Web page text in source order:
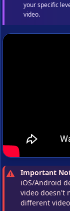
your specific
video.
Important
iOS/Android
video doesn't
different